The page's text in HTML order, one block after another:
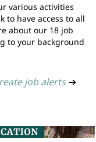
various activities
to have access to all
about our 18 job
to your background
job alerts ➔